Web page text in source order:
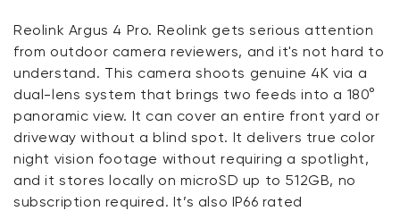
Reolink Argus 4 Pro. Reolink gets serious attention
from outdoor camera reviewers, and it's not hard to
understand. This camera shoots genuine 4K via a
dual-lens system that brings two feeds into a 180°
panoramic view. It can cover an entire front yard or
driveway without a blind spot. It delivers true color
night vision footage without requiring a spotlight,
and it stores locally on microSD up to 512GB, no
subscription required. It’s also IP66 rated